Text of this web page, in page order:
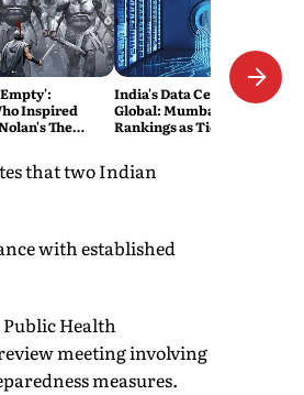
Inspired
The
India's Data Centre Boom Goes
Global: Mumbai Climbs World
Rankings as Tier-II Cities Join
that two Indian
with established
Health
meeting involving
measures.